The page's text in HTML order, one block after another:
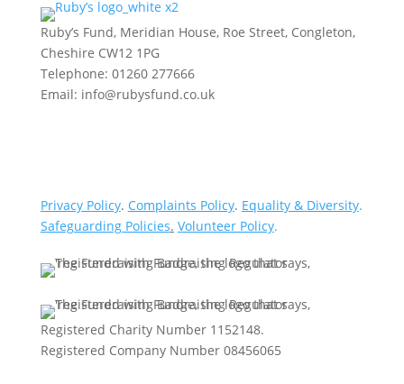
Ruby’s Fund, Meridian House, Roe Street, Congleton,
Cheshire CW12 1PG
Telephone: 01260 277666
Email: info@rubysfund.co.uk
Privacy Policy. Complaints Policy. Equality & Diversity.
Safeguarding Policies. Volunteer Policy.
Registered Charity Number 1152148.
Registered Company Number 08456065